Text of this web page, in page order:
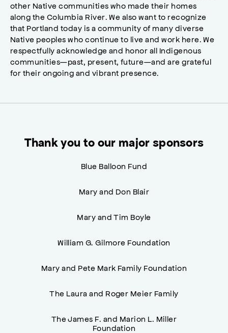
other Native communities who made their homes
along the Columbia River. We also want to recognize
that Portland today is a community of many diverse
Native peoples who continue to live and work here. We
respectfully acknowledge and honor all Indigenous
communities—past, present, future—and are grateful
for their ongoing and vibrant presence.
Thank you to our major sponsors
Blue Balloon Fund
Mary and Don Blair
Mary and Tim Boyle
William G. Gilmore Foundation
Mary and Pete Mark Family Foundation
The Laura and Roger Meier Family
The James F. and Marion L. Miller
Foundation